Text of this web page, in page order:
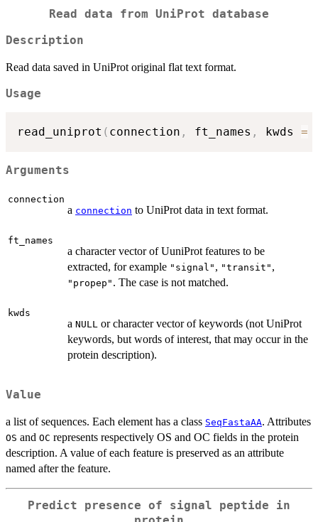
Read data from UniProt database
Description
Read data saved in UniProt original flat text format.
Usage
read_uniprot ( connection , ft_names , kwds =
Arguments
connection
a connection to UniProt data in text format.
ft_names
a character vector of UuniProt features to be
extracted, for example "signal" , "transit" ,
"propep" . The case is not matched.
kwds
a NULL or character vector of keywords (not UniProt
keywords, but words of interest, that may occur in the
protein description).
Value
a list of sequences. Each element has a class SeqFastaAA. Attributes
OS and OC represents respectively OS and OC fields in the protein
description. A value of each feature is preserved as an attribute
named after the feature.
Predict presence of signal peptide in